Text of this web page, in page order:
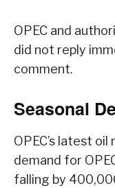
OPEC and
did not reply
comment.
Seasonal
OPEC’s latest
demand for
falling by